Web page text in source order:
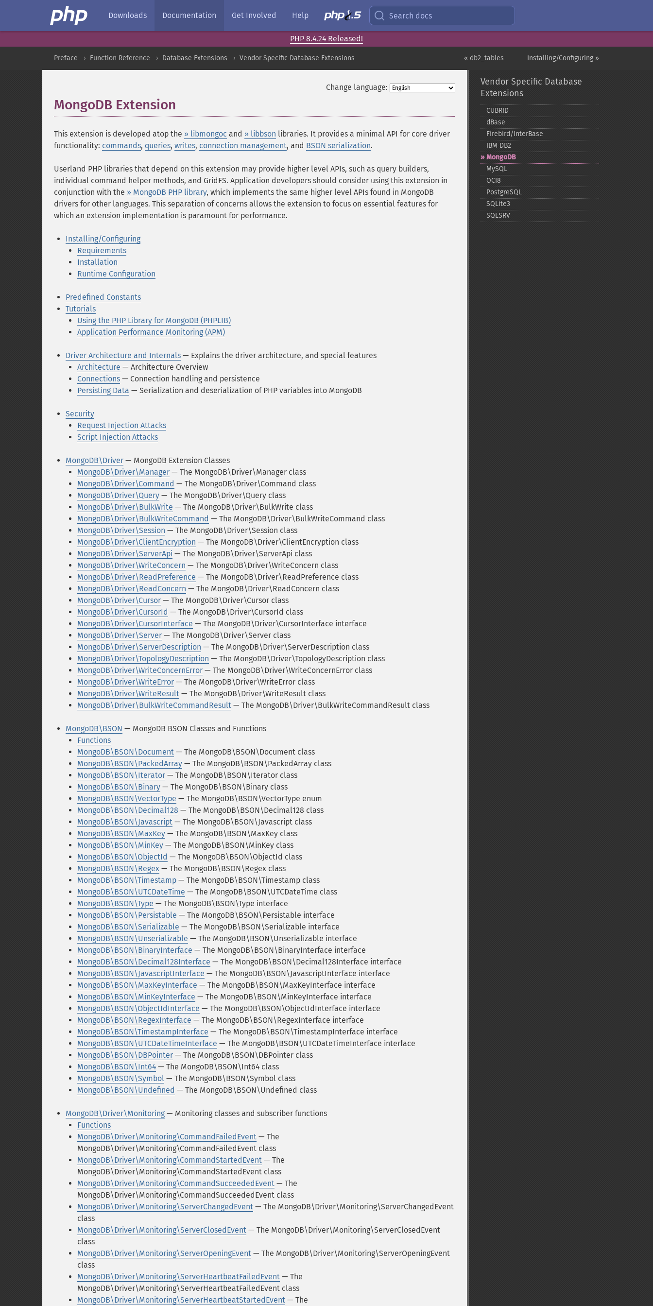
Downloads Documentation Get Involved Help Search docs
PHP 8.4.24 Released!
Installing/Configuring »
« db2_tables
Preface Function Reference Database Extensions Vendor Specific Database Extensions
Change language:
MongoDB Extension
This extension is developed atop the » libmongoc and » libbson libraries. It provides a minimal API for core driver
functionality: commands, queries, writes, connection management, and BSON serialization.
Userland PHP libraries that depend on this extension may provide higher level APIs, such as query builders,
individual command helper methods, and GridFS. Application developers should consider using this extension in
conjunction with the » MongoDB PHP library, which implements the same higher level APIs found in MongoDB
drivers for other languages. This separation of concerns allows the extension to focus on essential features for
which an extension implementation is paramount for performance.
Installing/Configuring
Requirements
Installation
Runtime Configuration
Predefined Constants
Tutorials
Using the PHP Library for MongoDB (PHPLIB)
Application Performance Monitoring (APM)
Driver Architecture and Internals — Explains the driver architecture, and special features
Architecture — Architecture Overview
Connections — Connection handling and persistence
Persisting Data — Serialization and deserialization of PHP variables into MongoDB
Security
Request Injection Attacks
Script Injection Attacks
MongoDB\Driver — MongoDB Extension Classes
MongoDB\Driver\Manager — The MongoDB\Driver\Manager class
MongoDB\Driver\Command — The MongoDB\Driver\Command class
MongoDB\Driver\Query — The MongoDB\Driver\Query class
MongoDB\Driver\BulkWrite — The MongoDB\Driver\BulkWrite class
MongoDB\Driver\BulkWriteCommand — The MongoDB\Driver\BulkWriteCommand class
MongoDB\Driver\Session — The MongoDB\Driver\Session class
MongoDB\Driver\ClientEncryption — The MongoDB\Driver\ClientEncryption class
MongoDB\Driver\ServerApi — The MongoDB\Driver\ServerApi class
MongoDB\Driver\WriteConcern — The MongoDB\Driver\WriteConcern class
MongoDB\Driver\ReadPreference — The MongoDB\Driver\ReadPreference class
MongoDB\Driver\ReadConcern — The MongoDB\Driver\ReadConcern class
MongoDB\Driver\Cursor — The MongoDB\Driver\Cursor class
MongoDB\Driver\CursorId — The MongoDB\Driver\CursorId class
MongoDB\Driver\CursorInterface — The MongoDB\Driver\CursorInterface interface
MongoDB\Driver\Server — The MongoDB\Driver\Server class
MongoDB\Driver\ServerDescription — The MongoDB\Driver\ServerDescription class
MongoDB\Driver\TopologyDescription — The MongoDB\Driver\TopologyDescription class
MongoDB\Driver\WriteConcernError — The MongoDB\Driver\WriteConcernError class
MongoDB\Driver\WriteError — The MongoDB\Driver\WriteError class
MongoDB\Driver\WriteResult — The MongoDB\Driver\WriteResult class
MongoDB\Driver\BulkWriteCommandResult — The MongoDB\Driver\BulkWriteCommandResult class
MongoDB\BSON — MongoDB BSON Classes and Functions
Functions
MongoDB\BSON\Document — The MongoDB\BSON\Document class
MongoDB\BSON\PackedArray — The MongoDB\BSON\PackedArray class
MongoDB\BSON\Iterator — The MongoDB\BSON\Iterator class
MongoDB\BSON\Binary — The MongoDB\BSON\Binary class
MongoDB\BSON\VectorType — The MongoDB\BSON\VectorType enum
MongoDB\BSON\Decimal128 — The MongoDB\BSON\Decimal128 class
MongoDB\BSON\Javascript — The MongoDB\BSON\Javascript class
MongoDB\BSON\MaxKey — The MongoDB\BSON\MaxKey class
MongoDB\BSON\MinKey — The MongoDB\BSON\MinKey class
MongoDB\BSON\ObjectId — The MongoDB\BSON\ObjectId class
MongoDB\BSON\Regex — The MongoDB\BSON\Regex class
MongoDB\BSON\Timestamp — The MongoDB\BSON\Timestamp class
MongoDB\BSON\UTCDateTime — The MongoDB\BSON\UTCDateTime class
MongoDB\BSON\Type — The MongoDB\BSON\Type interface
MongoDB\BSON\Persistable — The MongoDB\BSON\Persistable interface
MongoDB\BSON\Serializable — The MongoDB\BSON\Serializable interface
MongoDB\BSON\Unserializable — The MongoDB\BSON\Unserializable interface
MongoDB\BSON\BinaryInterface — The MongoDB\BSON\BinaryInterface interface
MongoDB\BSON\Decimal128Interface — The MongoDB\BSON\Decimal128Interface interface
MongoDB\BSON\JavascriptInterface — The MongoDB\BSON\JavascriptInterface interface
MongoDB\BSON\MaxKeyInterface — The MongoDB\BSON\MaxKeyInterface interface
MongoDB\BSON\MinKeyInterface — The MongoDB\BSON\MinKeyInterface interface
MongoDB\BSON\ObjectIdInterface — The MongoDB\BSON\ObjectIdInterface interface
MongoDB\BSON\RegexInterface — The MongoDB\BSON\RegexInterface interface
MongoDB\BSON\TimestampInterface — The MongoDB\BSON\TimestampInterface interface
MongoDB\BSON\UTCDateTimeInterface — The MongoDB\BSON\UTCDateTimeInterface interface
MongoDB\BSON\DBPointer — The MongoDB\BSON\DBPointer class
MongoDB\BSON\Int64 — The MongoDB\BSON\Int64 class
MongoDB\BSON\Symbol — The MongoDB\BSON\Symbol class
MongoDB\BSON\Undefined — The MongoDB\BSON\Undefined class
MongoDB\Driver\Monitoring — Monitoring classes and subscriber functions
Functions
MongoDB\Driver\Monitoring\CommandFailedEvent — The
MongoDB\Driver\Monitoring\CommandFailedEvent class
MongoDB\Driver\Monitoring\CommandStartedEvent — The
MongoDB\Driver\Monitoring\CommandStartedEvent class
MongoDB\Driver\Monitoring\CommandSucceededEvent — The
MongoDB\Driver\Monitoring\CommandSucceededEvent class
MongoDB\Driver\Monitoring\ServerChangedEvent — The MongoDB\Driver\Monitoring\ServerChangedEvent
class
MongoDB\Driver\Monitoring\ServerClosedEvent — The MongoDB\Driver\Monitoring\ServerClosedEvent
class
MongoDB\Driver\Monitoring\ServerOpeningEvent — The MongoDB\Driver\Monitoring\ServerOpeningEvent
class
MongoDB\Driver\Monitoring\ServerHeartbeatFailedEvent — The
MongoDB\Driver\Monitoring\ServerHeartbeatFailedEvent class
MongoDB\Driver\Monitoring\ServerHeartbeatStartedEvent — The
Vendor Specific Database
Extensions
CUBRID
dBase
Firebird/InterBase
IBM DB2
MongoDB
MySQL
OCI8
PostgreSQL
SQLite3
SQLSRV